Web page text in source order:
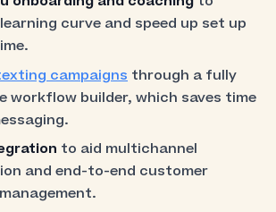
curve and speed up set up
campaigns through a fully
workflow builder, which saves time
to aid multichannel
and end-to-end customer